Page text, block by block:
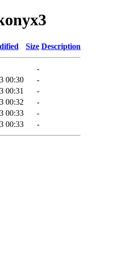
Size Description
-
00:30
-
00:31
-
00:32
-
00:33
-
00:33 -